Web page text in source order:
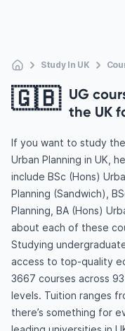
Study In UK
🇬🇧 UG
the UK
If you want to study
Urban Planning in UK,
include BSc (Hons)
Planning (Sandwich),
Planning, BA (Hons)
about each of these
Studying
access to top-quality
3667 courses across
levels. Tuition ranges
there’s something for